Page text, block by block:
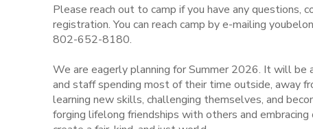
Please reach out to camp if you have any questions,
registration. You can reach camp by e-mailing
802-652-8180.
We are eagerly planning for Summer 2026. It will be
and staff spending most of their time outside, away
learning new skills, challenging themselves, and
forging lifelong friendships with others and
CAMP STORE
ONLINE STORE
STORE DEPOSITS
PHOTO GALLERY
SPONSORSHIPS